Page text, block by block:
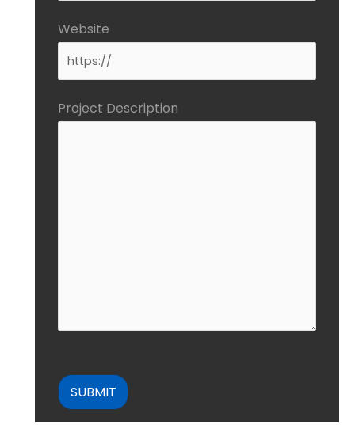
Website
Project Description